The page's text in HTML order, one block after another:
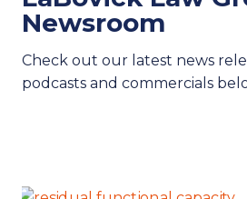
Newsroom
Check out our latest news
podcasts and commercials